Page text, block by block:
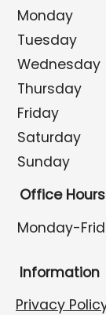
Monday
Tuesday
Wednesday
Thursday
Friday
Saturday
Sunday
Office Hours
Monday-
Information
Privacy